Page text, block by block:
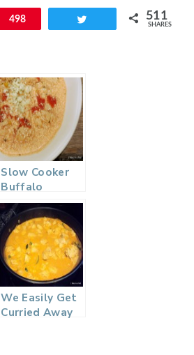
Pin498 511
SHARES
Slow Cooker
Buffalo
Chicken Chili
We Easily Get
Curried Away